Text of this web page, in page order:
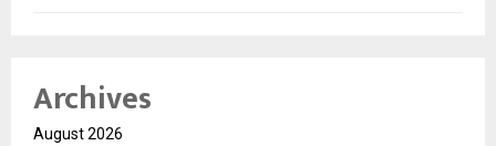
Archives
August 2026